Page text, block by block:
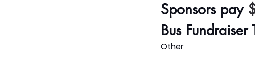
Sponsors pay
Bus Fundraiser
Other